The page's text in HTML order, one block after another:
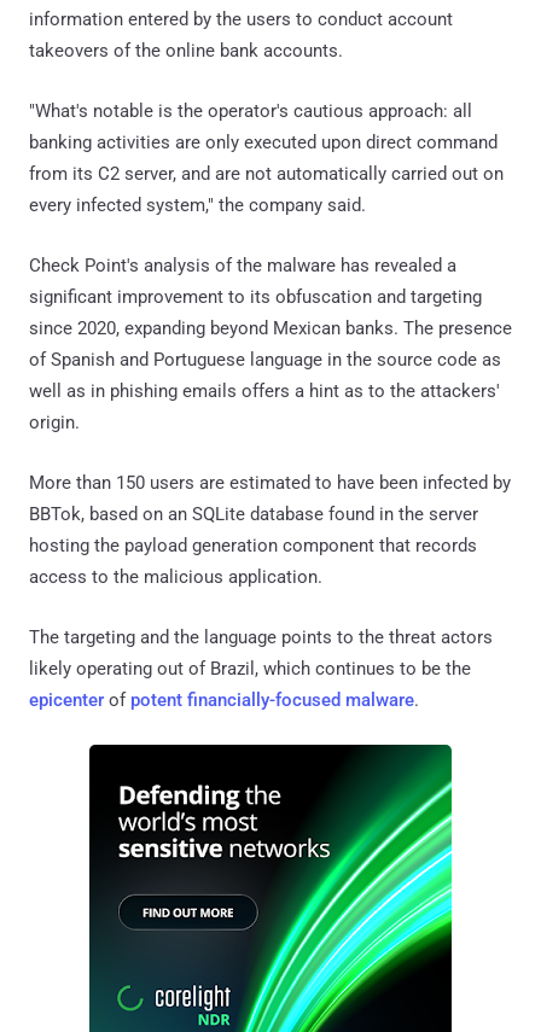
information entered by the users to conduct account
takeovers of the online bank accounts.
"What's notable is the operator's cautious approach: all
banking activities are only executed upon direct command
from its C2 server, and are not automatically carried out on
every infected system," the company said.
Check Point's analysis of the malware has revealed a
significant improvement to its obfuscation and targeting
since 2020, expanding beyond Mexican banks. The presence
of Spanish and Portuguese language in the source code as
well as in phishing emails offers a hint as to the attackers'
origin.
More than 150 users are estimated to have been infected by
BBTok, based on an SQLite database found in the server
hosting the payload generation component that records
access to the malicious application.
The targeting and the language points to the threat actors
likely operating out of Brazil, which continues to be the
epicenter of potent financially-focused malware.